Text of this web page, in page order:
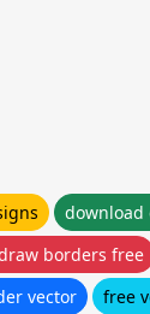
download
borders free
vector free